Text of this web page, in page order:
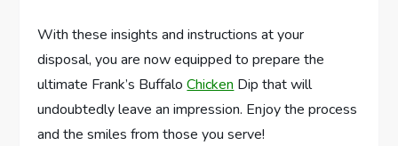
With these insights and instructions at your
disposal, you are now equipped to prepare the
ultimate Frank’s BuffaloChicken Dip that will
undoubtedly leave an impression. Enjoy the process
and the smiles from those you serve!